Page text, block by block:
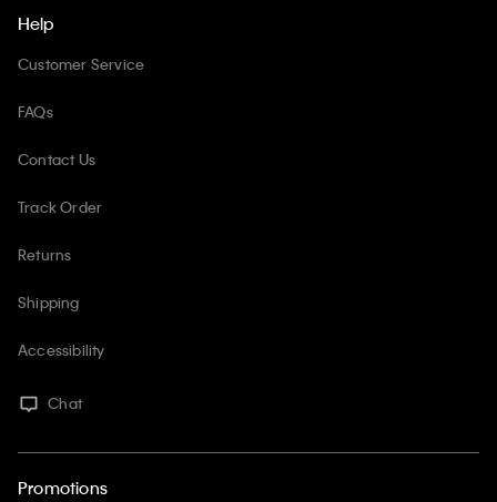
Help
Customer Service
FAQs
Contact Us
Track Order
Returns
Shipping
Accessibility
Chat
Promotions